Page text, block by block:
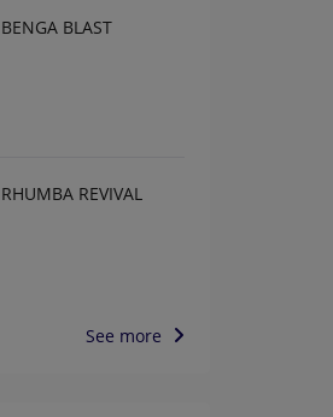
BENGA BLAST
RHUMBA REVIVAL
See more